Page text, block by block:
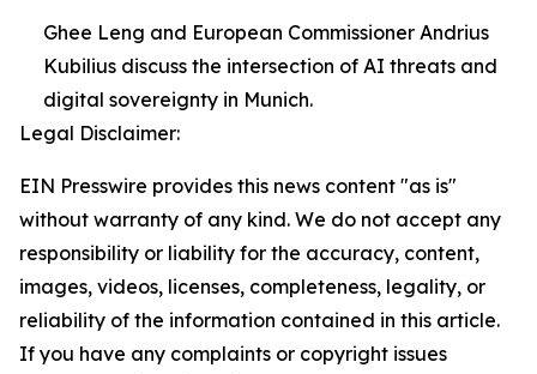
Ghee Leng and European Commissioner Andrius
Kubilius discuss the intersection of AI threats and
digital sovereignty in Munich.
Legal Disclaimer:
EIN Presswire provides this news content "as is"
without warranty of any kind. We do not accept any
responsibility or liability for the accuracy, content,
images, videos, licenses, completeness, legality, or
reliability of the information contained in this article.
If you have any complaints or copyright issues